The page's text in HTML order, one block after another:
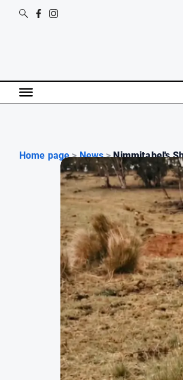
Home page > News > Nimmitabel's